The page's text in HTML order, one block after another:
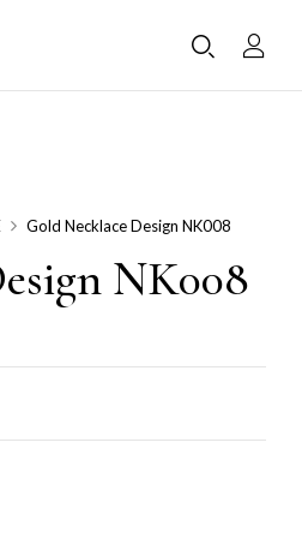
Gold Necklace Design NK008
NK008